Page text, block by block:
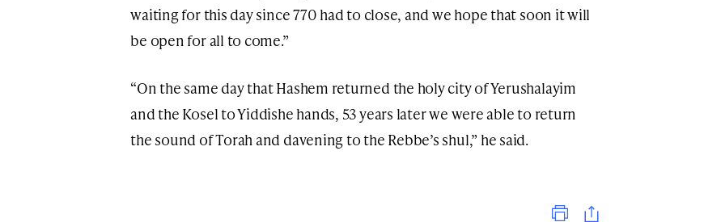
waiting for this day since 770 had to close, and we hope that soon it will
be open for all to come.”
“On the same day that Hashem returned the holy city of Yerushalayim
and the Kosel to Yiddishe hands, 53 years later we were able to return
the sound of Torah and davening to the Rebbe’s shul,” he said.